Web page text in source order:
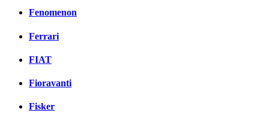
Fenomenon
Ferrari
FIAT
Fioravanti
Fisker